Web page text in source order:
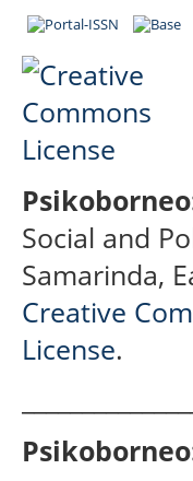
Social and
Samarinda,
Creative
License.